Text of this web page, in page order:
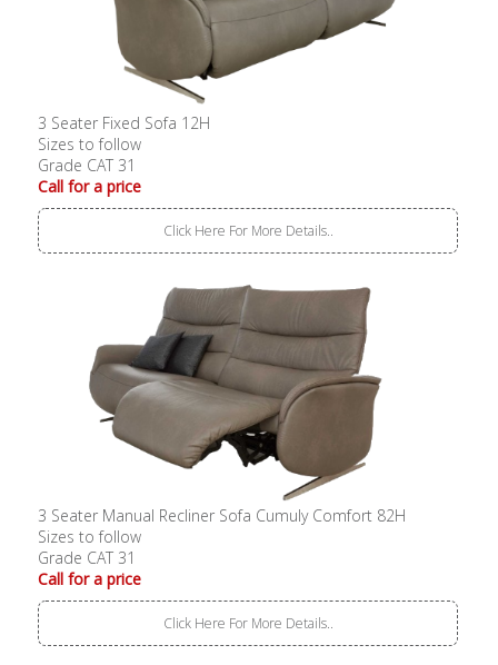
3 Seater Fixed Sofa 12H
Sizes to follow
Grade CAT 31
Call for a price
Click Here For More Details..
3 Seater Manual Recliner Sofa Cumuly Comfort 82H
Sizes to follow
Grade CAT 31
Call for a price
Click Here For More Details..